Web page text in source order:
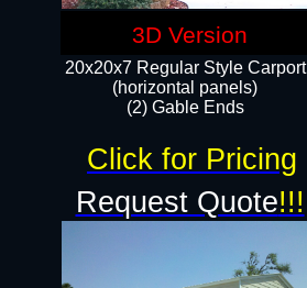
20x20x7 Regular Style Carport
(horizontal panels)
(2) Gable Ends
Request Quote!!!
Click for Pricing
3D Version